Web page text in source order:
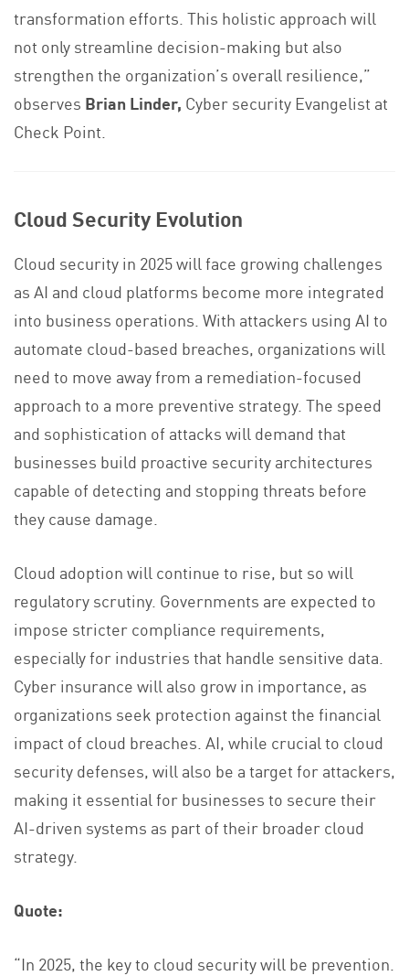
transformation efforts. This holistic approach will
not only streamline decision-making but also
strengthen the organization’s overall resilience,”
observes Brian Linder, Cyber security Evangelist at
Check Point.
Cloud Security Evolution
Cloud security in 2025 will face growing challenges
as AI and cloud platforms become more integrated
into business operations. With attackers using AI to
automate cloud-based breaches, organizations will
need to move away from a remediation-focused
approach to a more preventive strategy. The speed
and sophistication of attacks will demand that
businesses build proactive security architectures
capable of detecting and stopping threats before
they cause damage.
Cloud adoption will continue to rise, but so will
regulatory scrutiny. Governments are expected to
impose stricter compliance requirements,
especially for industries that handle sensitive data.
Cyber insurance will also grow in importance, as
organizations seek protection against the financial
impact of cloud breaches. AI, while crucial to cloud
security defenses, will also be a target for attackers,
making it essential for businesses to secure their
AI-driven systems as part of their broader cloud
strategy.
Quote:
“In 2025, the key to cloud security will be prevention.